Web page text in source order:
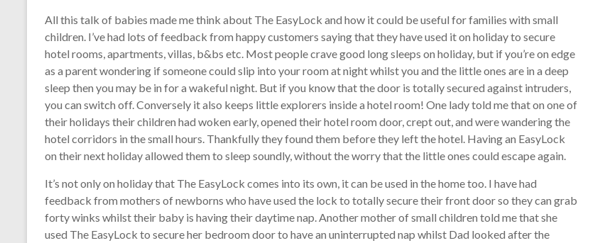
All this talk of babies made me think about The EasyLock and how it could be useful for families with small
children. I’ve had lots of feedback from happy customers saying that they have used it on holiday to secure
hotel rooms, apartments, villas, b&bs etc. Most people crave good long sleeps on holiday, but if you’re on edge
as a parent wondering if someone could slip into your room at night whilst you and the little ones are in a deep
sleep then you may be in for a wakeful night. But if you know that the door is totally secured against intruders,
you can switch off. Conversely it also keeps little explorers inside a hotel room! One lady told me that on one of
their holidays their children had woken early, opened their hotel room door, crept out, and were wandering the
hotel corridors in the small hours. Thankfully they found them before they left the hotel. Having an EasyLock
on their next holiday allowed them to sleep soundly, without the worry that the little ones could escape again.
It’s not only on holiday that The EasyLock comes into its own, it can be used in the home too. I have had
feedback from mothers of newborns who have used the lock to totally secure their front door so they can grab
forty winks whilst their baby is having their daytime nap. Another mother of small children told me that she
used The EasyLock to secure her bedroom door to have an uninterrupted nap whilst Dad looked after the